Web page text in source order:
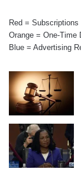
Red = Subscriptions
Orange = One-Time
Blue = Advertising